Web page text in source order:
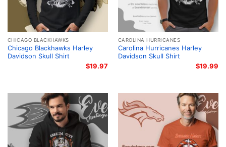
CHICAGO BLACKHAWKS
Chicago Blackhawks Harley
Davidson Skull Shirt
$19.97
CAROLINA HURRICANES
Carolina Hurricanes Harley
Davidson Skull Shirt
$19.99